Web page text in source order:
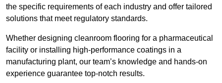
the specific requirements of each industry and offer tailored
solutions that meet regulatory standards.
Whether designing cleanroom flooring for a pharmaceutical
facility or installing high-performance coatings in a
manufacturing plant, our team’s knowledge and hands-on
experience guarantee top-notch results.